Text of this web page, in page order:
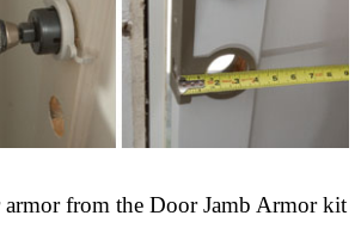
armor from the Door Jamb Armor kit